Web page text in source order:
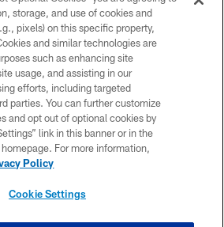
© 2026 NEW YORK JETS
PRIVACY POLICY
ACCESSIBILITY
CONTACT US
TERMS OF USE
SITE MAP
storage, and use of cookies and
pixels) on this specific property,
and similar technologies are
such as enhancing site
usage, and assisting in our
efforts, including targeted
parties. You can further customize
and opt out of optional cookies by
link in this banner or in the
For more information,
Policy
Cookie Settings